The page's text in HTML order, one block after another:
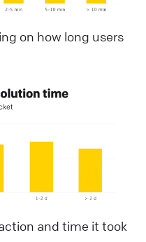
on how long users
and time it took